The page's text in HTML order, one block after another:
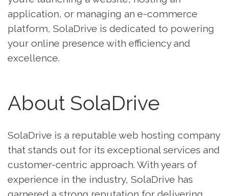
application, or managing an e-commerce
platform, SolaDrive is dedicated to powering
your online presence with efficiency and
excellence.
About SolaDrive
SolaDrive is a reputable web hosting company
that stands out for its exceptional services and
customer-centric approach. With years of
experience in the industry, SolaDrive has